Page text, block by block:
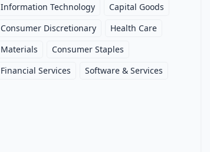
Information Technology
Capital Goods
Consumer Discretionary
Health Care
Materials
Consumer Staples
Financial Services
Software & Services